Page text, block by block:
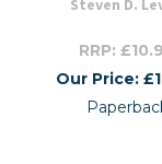
Steven D.
RRP:
Our Price: